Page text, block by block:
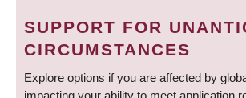
SUPPORT FOR
CIRCUMSTANCES
Explore options if you are affected by
impacting your ability to meet application